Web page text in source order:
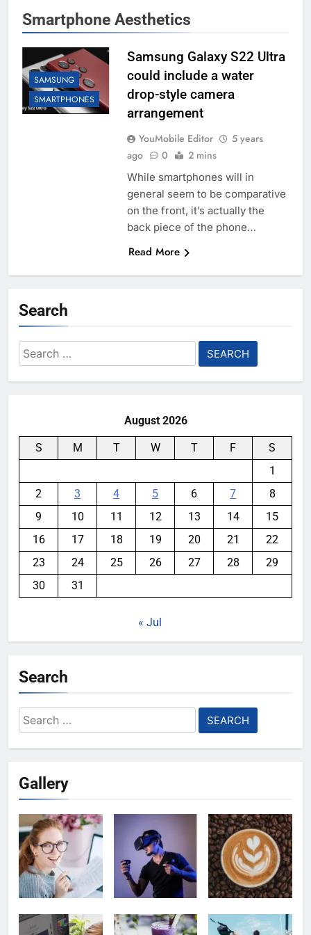
Smartphone Aesthetics
SAMSUNG
SMARTPHONES
Samsung Galaxy S22 Ultra
could include a water
drop-style camera
arrangement
YouMobile Editor
5 years
ago
0 2 mins
While smartphones will in
general seem to be comparative
on the front, it’s actually the
back piece of the phone…
Read More
Search
Search
for:
August 2026
S M T W T F
S
1
2
3 4 5 6 7
8
9
10 11 12 13 14
15
16
17 18 19 20 21
22
23
24 25 26 27 28
29
30
31
« Jul
Search
Search
for:
Gallery